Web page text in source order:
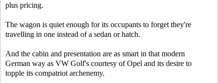
plus pricing.
The wagon is quiet enough for its occupants to forget they're
travelling in one instead of a sedan or hatch.
And the cabin and presentation are as smart in that modern
German way as VW Golf's courtesy of Opel and its desire to
topple its compatriot archenemy.